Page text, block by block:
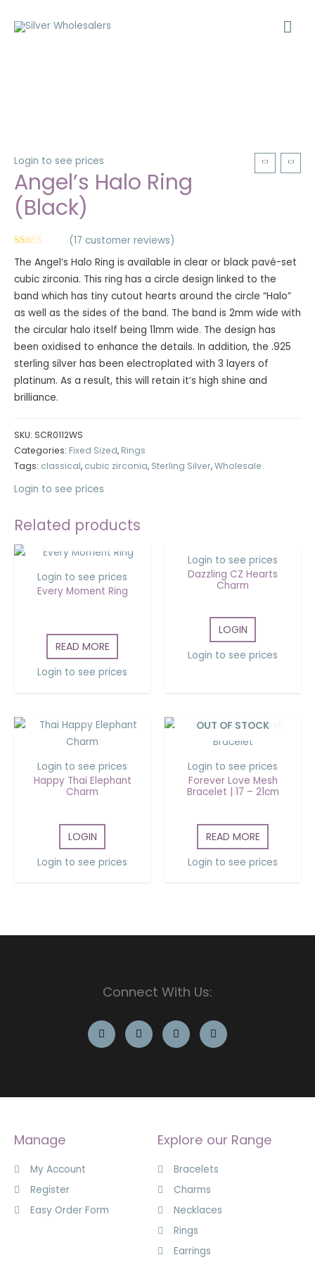
Login to see prices
Angel’s Halo Ring
(Black)
out of 5
based on
customer
ratings
(17 customer reviews)
The Angel’s Halo Ring is available in clear or black pavé-set
cubic zirconia. This ring has a circle design linked to the
band which has tiny cutout hearts around the circle “Halo”
as well as the sides of the band. The band is 2mm wide with
the circular halo itself being 11mm wide. The design has
been oxidised to enhance the details. In addition, the .925
sterling silver has been electroplated with 3 layers of
platinum. As a result, this will retain it’s high shine and
brilliance.
SKU: SCR0112WS
Categories: Fixed Sized, Rings
Tags: classical, cubic zirconia, Sterling Silver,Wholesale
Login to see prices
Related products
OUT OF STOCK
Login to see prices
Every Moment Ring
READ MORE
Login to see prices
Login to see prices
Dazzling CZ Hearts
Charm
LOGIN
Login to see prices
Login to see prices
Happy Thai Elephant
Charm
LOGIN
Login to see prices
OUT OF STOCK
Login to see prices
Forever Love Mesh
Bracelet | 17 – 21cm
READ MORE
Login to see prices
Connect With Us:
Manage
My Account
Register
Easy Order Form
Explore our Range
Bracelets
Charms
Necklaces
Rings
Earrings